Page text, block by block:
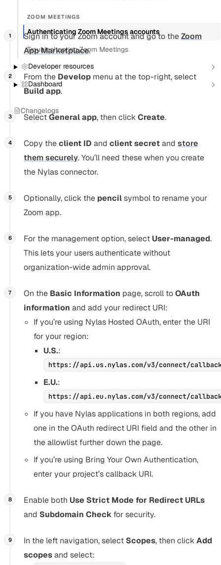
ZOOM MEETINGS
Authenticating Zoom Meetings accounts
Troubleshooting Zoom Meetings
Developer resources
Dashboard
Changelogs
Section titled “Create a Zoom OAuth application”
Sign in to your Zoom account and go to theZoom
App Marketplace.
From the Develop menu at the top-right, select
Build app.
SelectGeneral app, then clickCreate.
Copy theclient ID and client secretand store
them securely. You’ll need these when you create
the Nylas connector.
Optionally, click the pencilsymbol to rename your
Zoom app.
For the management option, select User-managed.
This lets your users authenticate without
organization-wide admin approval.
On the Basic Information page, scroll toOAuth
information and add your redirect URI:
If you’re using Nylas Hosted OAuth, enter the URI
for your region:
U.S.:
https://api.us.nylas.com/v3/connect/
E.U.:
https://api.eu.nylas.com/v3/connect/
If you have Nylas applications in both regions, add
one in the OAuth redirect URI field and the other in
the allowlist further down the page.
If you’re using Bring Your Own Authentication,
enter your project’s callback URI.
Enable both Use Strict Mode for Redirect URLs
and Subdomain Check for security.
In the left navigation, select Scopes, then clickAdd
scopesand select: